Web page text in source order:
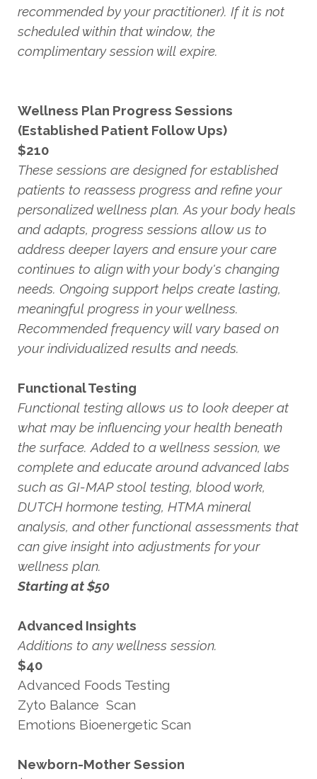
recommended by your practitioner). If it is not
scheduled within that window, the
complimentary session will expire.
Wellness Plan Progress Sessions
(Established Patient Follow Ups)
$210
These sessions are designed for established
patients to reassess progress and refine your
personalized wellness plan. As your body heals
and adapts, progress sessions allow us to
address deeper layers and ensure your care
continues to align with your body's changing
needs. Ongoing support helps create lasting,
meaningful progress in your wellness.
Recommended frequency will vary based on
your individualized results and needs.
Functional Testing
Functional testing allows us to look deeper at
what may be influencing your health beneath
the surface. Added to a wellness session, we
complete and educate around advanced labs
such as GI-MAP stool testing, blood work,
DUTCH hormone testing, HTMA mineral
analysis, and other functional assessments that
can give insight into adjustments for your
wellness plan.
Starting at $50
Advanced Insights
Additions to any wellness session.
$40
Advanced Foods Testing
Zyto Balance Scan
Emotions Bioenergetic Scan
Newborn-Mother Session